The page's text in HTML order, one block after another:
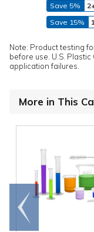
Save 5%
Save 15%
Note: Product testing
before use. U.S.
application failures.
More in This
Go to
end